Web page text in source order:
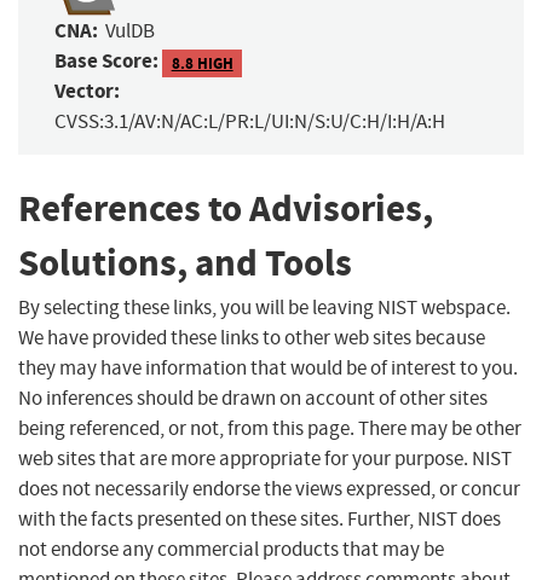
CNA: VulDB
Base Score: 8.8 HIGH
Vector:
CVSS:3.1/AV:N/AC:L/PR:L/UI:N/S:U/C:H/I:H/A:H
References to Advisories,
Solutions, and Tools
By selecting these links, you will be leaving NIST webspace.
We have provided these links to other web sites because
they may have information that would be of interest to you.
No inferences should be drawn on account of other sites
being referenced, or not, from this page. There may be other
web sites that are more appropriate for your purpose. NIST
does not necessarily endorse the views expressed, or concur
with the facts presented on these sites. Further, NIST does
not endorse any commercial products that may be